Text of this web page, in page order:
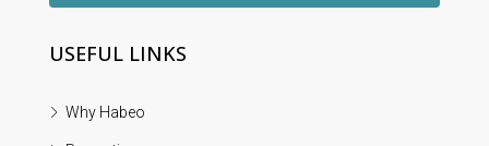
USEFUL LINKS
Why Habeo